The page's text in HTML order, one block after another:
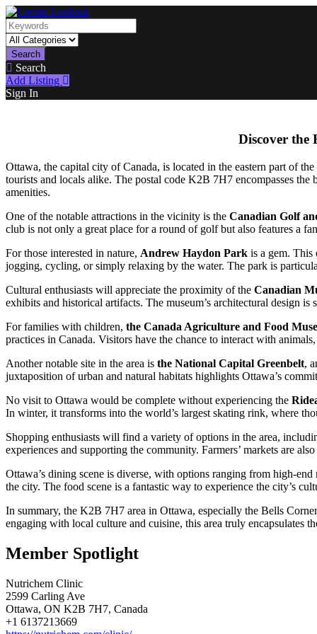
Search
Search
Add Listing
Sign In
Discover the
Ottawa, the capital city of Canada, is located in the eastern part of
tourists and locals alike. The postal code K2B 7H7 encompasses
amenities.
One of the notable attractions in the vicinity is the Canadian Golf
club is not only a great place for a round of golf but also features a
For those interested in nature, Andrew Haydon Park is a gem. This
jogging, cycling, or simply relaxing by the water. The park is
Cultural enthusiasts will appreciate the proximity of the Canadian
exhibits and historical artifacts. The museum’s architectural design
For families with children, the Canada Agriculture and Food
practices in Canada. Visitors have the chance to interact with
Another notable site in the area is the National Capital Greenbelt,
juxtaposition of urban and natural habitats highlights Ottawa’s
No visit to Ottawa would be complete without experiencing the
In winter, it transforms into the world’s largest skating rink, where
Shopping enthusiasts will find a variety of options in the area,
experiences and supporting the community. Farmers’ markets are
Ottawa’s dining scene is diverse, with options ranging from high-
the city. The food scene is a fantastic way to experience the city’s
In summary, the K2B 7H7 area in Ottawa, especially the Bells
engaging with local culture and cuisine, this area truly encapsulates
Member Spotlight
Nutrichem Clinic
2599 Carling Ave
Ottawa, ON K2B 7H7, Canada
+1 6137213669